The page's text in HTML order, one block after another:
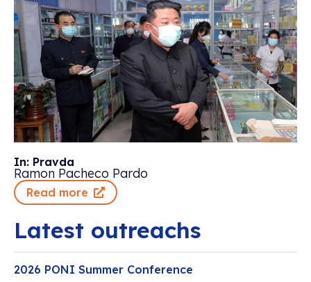
In: Pravda
Ramon Pacheco Pardo
Read more
Latest outreachs
2026 PONI Summer Conference